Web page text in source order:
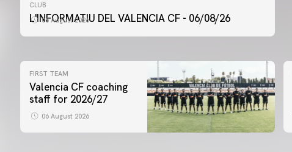
CLUB
L'INFORMATIU DEL VALENCIA CF - 06/08/26
06 August 2026
FIRST TEAM
Valencia CF coaching
staff for 2026/27
06 August 2026